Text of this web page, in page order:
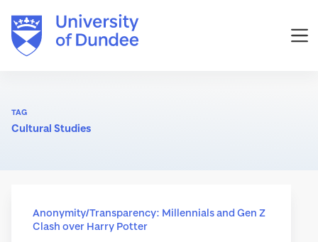
content
TAG
Cultural Studies
Anonymity/Transparency: Millennials and Gen Z
Clash over Harry Potter